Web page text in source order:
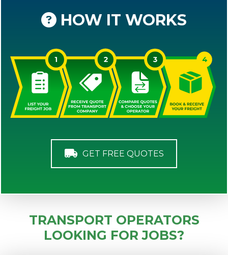
HOW IT WORKS
GET FREE QUOTES
TRANSPORT OPERATORS
LOOKING FOR JOBS?